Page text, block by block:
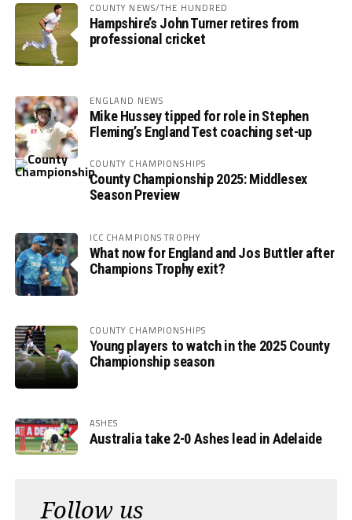
COUNTY NEWS/THE HUNDRED
Hampshire’s John Turner retires from
professional cricket
ENGLAND NEWS
Mike Hussey tipped for role in Stephen
Fleming’s England Test coaching set-up
COUNTY CHAMPIONSHIPS
County Championship 2025: Middlesex
Season Preview
ICC CHAMPIONS TROPHY
What now for England and Jos Buttler after
Champions Trophy exit?
COUNTY CHAMPIONSHIPS
Young players to watch in the 2025 County
Championship season
ASHES
Australia take 2-0 Ashes lead in Adelaide
Follow us